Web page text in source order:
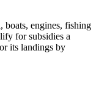
boats, engines, fishing
for subsidies a
its landings by